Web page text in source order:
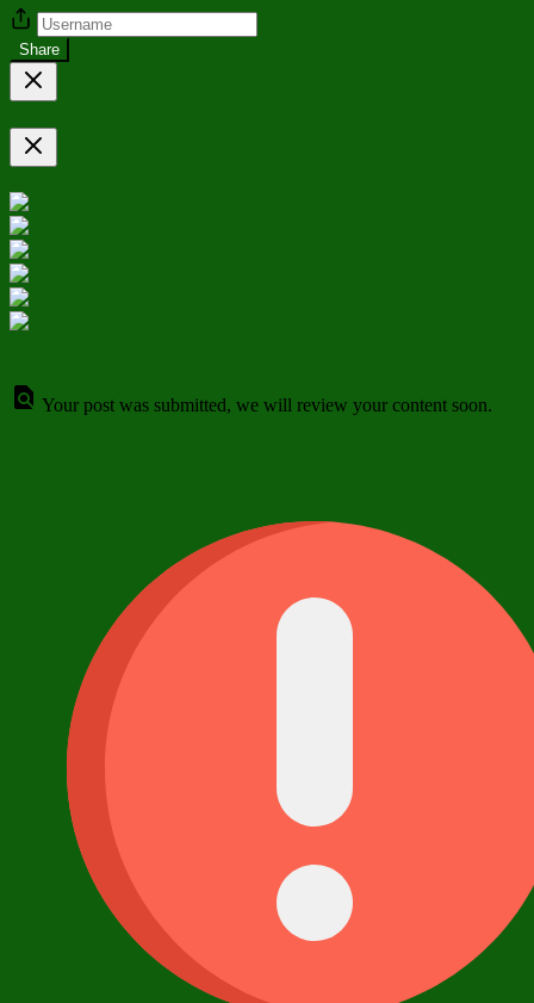
Share
Your post was submitted, we will review your content soon.